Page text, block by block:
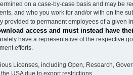
on a case-by-case basis and may be
and who you work for and/or with on the
provided to permanent employees of a given
access and must instead have
have a representative of the respective
efforts.
Licenses, including Open, Research,
USA due to export restrictions.